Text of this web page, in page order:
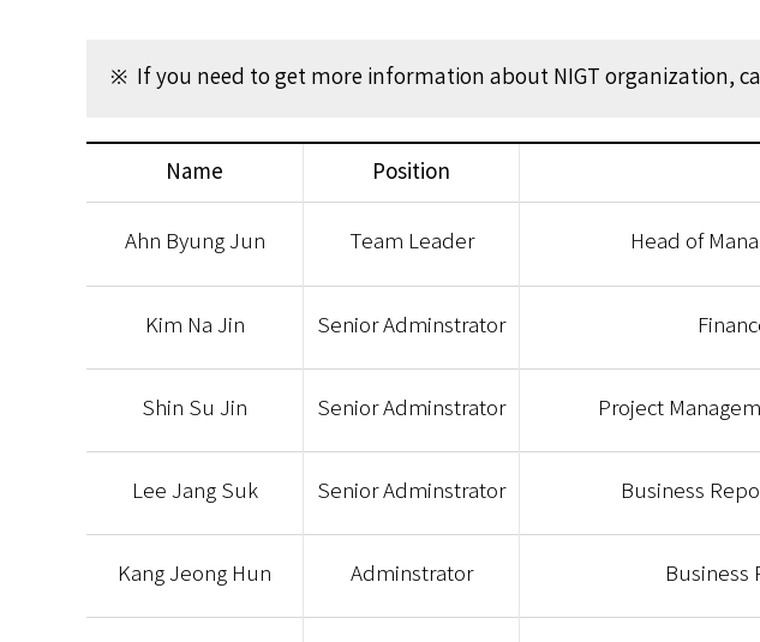
※ If you need to get more information about NIGT organization,
Name Position
Ahn Byung Jun Team Leader Head of
Kim Na Jin Senior Adminstrator
Shin Su Jin Senior Adminstrator Project
Lee Jang Suk Senior Adminstrator Business
Kang Jeong Hun Adminstrator Business